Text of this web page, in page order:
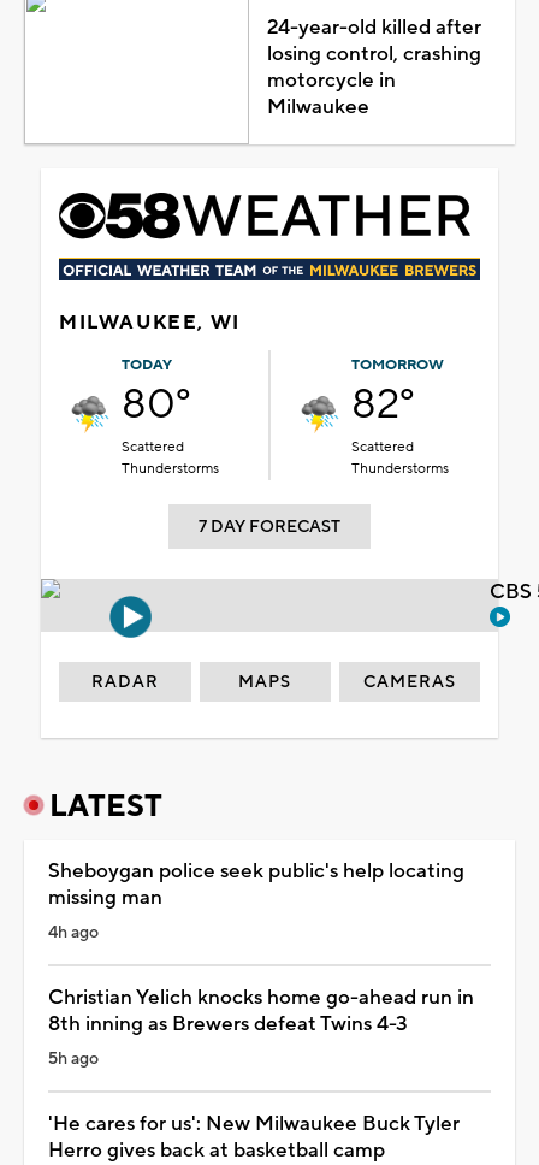
24-year-old killed after
losing control, crashing
motorcycle in
Milwaukee
MILWAUKEE, WI
TODAY
80°
Scattered
Thunderstorms
TOMORROW
82°
Scattered
Thunderstorms
7 DAY FORECAST
RADAR MAPS CAMERAS
LATEST
Sheboygan police seek public's help locating
missing man
4h ago
Christian Yelich knocks home go-ahead run in
8th inning as Brewers defeat Twins 4-3
5h ago
'He cares for us': New Milwaukee Buck Tyler
Herro gives back at basketball camp